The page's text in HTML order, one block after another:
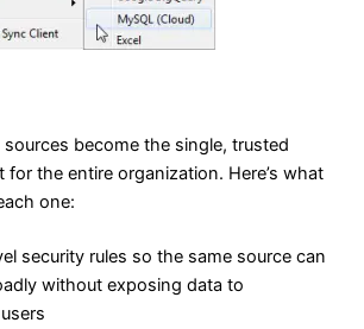
become the single, trusted
the entire organization. Here’s what
one:
security rules so the same source can
without exposing data to